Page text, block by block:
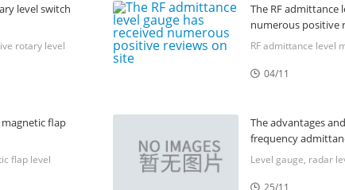
level switch
rotary level
level switch,
The RF admittance
numerous positive
RF admittance level
meter, steel plant RF
 04/11
flap
flap level
The advantages
frequency
meters
Level gauge, radar
 25/11